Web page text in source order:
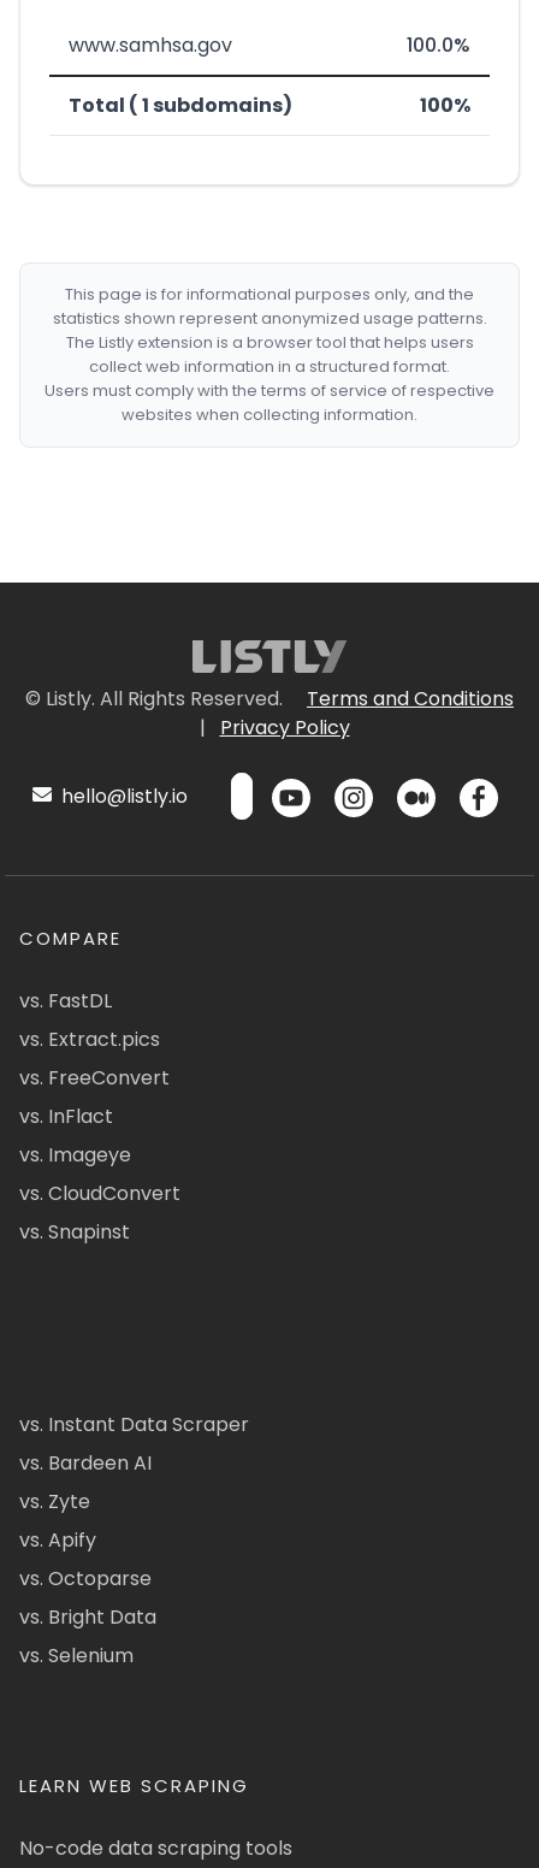
www.samhsa.gov 100.0%
Total ( 1 subdomains) 100%
This page is for informational purposes only, and the
statistics shown represent anonymized usage patterns.
The Listly extension is a browser tool that helps users
collect web information in a structured format.
Users must comply with the terms of service of respective
websites when collecting information.
© Listly. All Rights Reserved.
Terms and Conditions
|
Privacy Policy
hello@listly.io
COMPARE
vs. FastDL
vs. Extract.pics
vs. FreeConvert
vs. InFlact
vs. Imageye
vs. CloudConvert
vs. Snapinst
vs. Instant Data Scraper
vs. Bardeen AI
vs. Zyte
vs. Apify
vs. Octoparse
vs. Bright Data
vs. Selenium
LEARN WEB SCRAPING
No-code data scraping tools